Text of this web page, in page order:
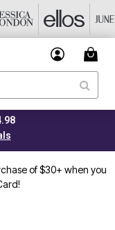
of $30+ when you